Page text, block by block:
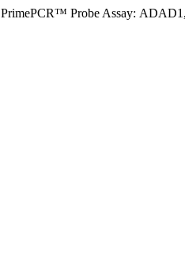
PrimePCR™ Probe Assay: